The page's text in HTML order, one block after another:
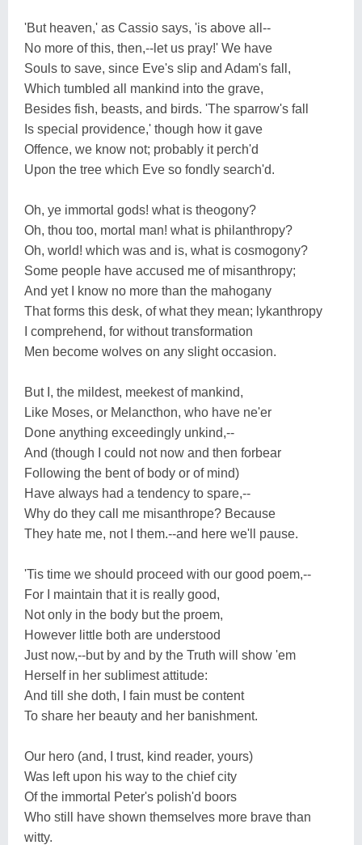
'But heaven,' as Cassio says, 'is above all--
No more of this, then,--let us pray!' We have
Souls to save, since Eve's slip and Adam's fall,
Which tumbled all mankind into the grave,
Besides fish, beasts, and birds. 'The sparrow's fall
Is special providence,' though how it gave
Offence, we know not; probably it perch'd
Upon the tree which Eve so fondly search'd.
Oh, ye immortal gods! what is theogony?
Oh, thou too, mortal man! what is philanthropy?
Oh, world! which was and is, what is cosmogony?
Some people have accused me of misanthropy;
And yet I know no more than the mahogany
That forms this desk, of what they mean; lykanthropy
I comprehend, for without transformation
Men become wolves on any slight occasion.
But I, the mildest, meekest of mankind,
Like Moses, or Melancthon, who have ne'er
Done anything exceedingly unkind,--
And (though I could not now and then forbear
Following the bent of body or of mind)
Have always had a tendency to spare,--
Why do they call me misanthrope? Because
They hate me, not I them.--and here we'll pause.
'Tis time we should proceed with our good poem,--
For I maintain that it is really good,
Not only in the body but the proem,
However little both are understood
Just now,--but by and by the Truth will show 'em
Herself in her sublimest attitude:
And till she doth, I fain must be content
To share her beauty and her banishment.
Our hero (and, I trust, kind reader, yours)
Was left upon his way to the chief city
Of the immortal Peter's polish'd boors
Who still have shown themselves more brave than
witty.